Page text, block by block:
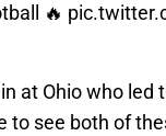
🔥
at Ohio who led
to see both of